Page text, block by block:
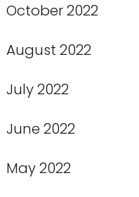
October 2022
August 2022
July 2022
June 2022
May 2022